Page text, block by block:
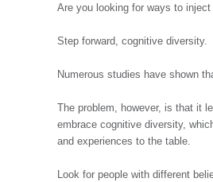
Are you looking for ways to
Step forward, cognitive diversity.
Numerous studies have shown
The problem, however, is that it
embrace cognitive diversity,
and experiences to the table.
Look for people with different